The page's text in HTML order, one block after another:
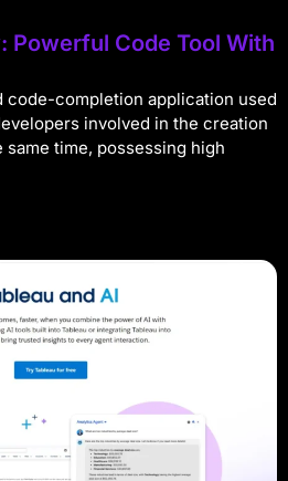
Powerful Code Tool With
code-completion application used
involved in the creation
time, possessing high